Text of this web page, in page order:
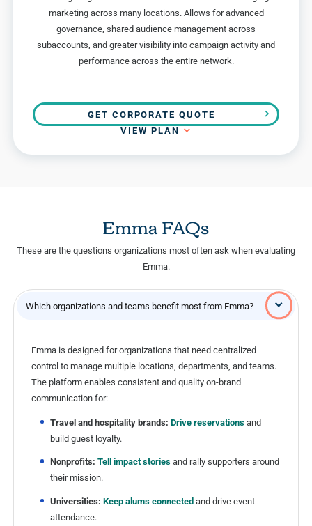
marketing across many locations. Allows for advanced
governance, shared audience management across
subaccounts, and greater visibility into campaign activity and
performance across the entire network.
GET CORPORATE QUOTE
VIEW PLAN
Emma FAQs
These are the questions organizations most often ask when evaluating
Emma.
Which organizations and teams benefit most from Emma?
Emma is designed for organizations that need centralized
control to manage multiple locations, departments, and teams.
The platform enables consistent and quality on-brand
communication for:
Travel and hospitality brands: Drive reservationsand
build guest loyalty.
Nonprofits: Tell impact storiesand rally supporters around
their mission.
Universities: Keep alums connected and drive event
attendance.